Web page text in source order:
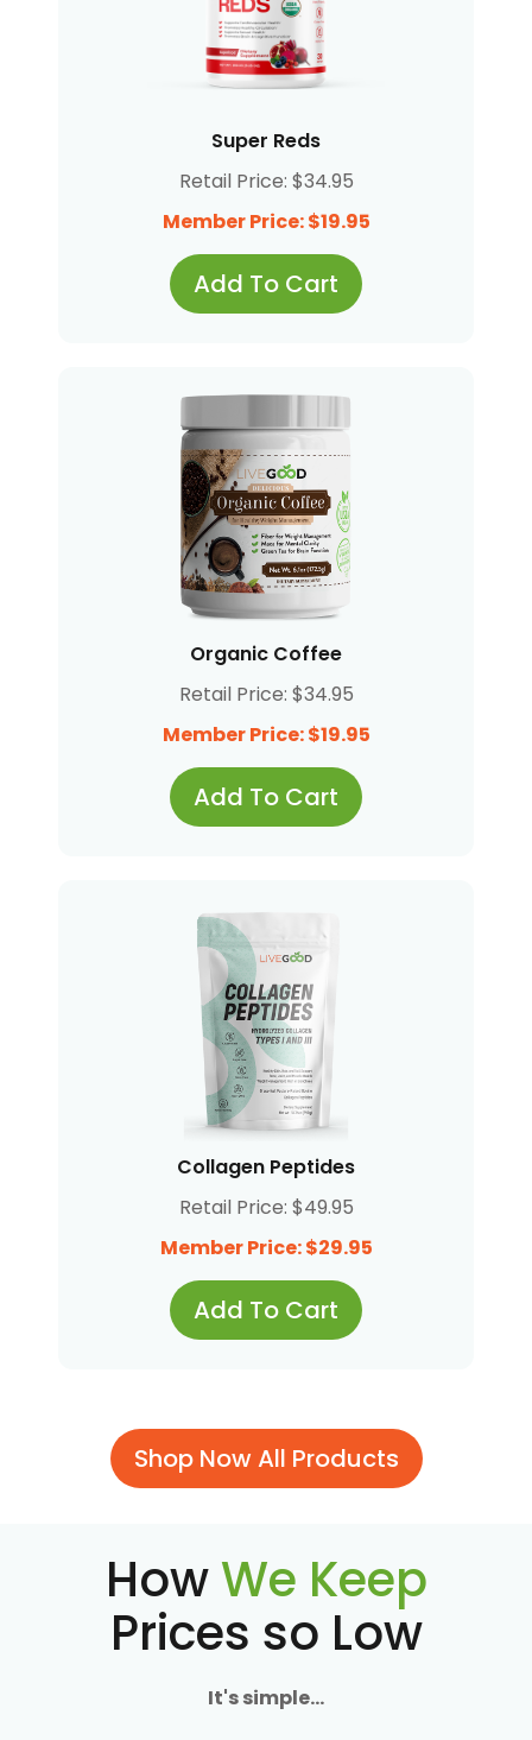
Super Reds
Retail Price: $34.95
Member Price: $19.95
Add To Cart
Organic Coffee
Retail Price: $34.95
Member Price: $19.95
Add To Cart
Collagen Peptides
Retail Price: $49.95
Member Price: $29.95
Add To Cart
Shop Now All Products
HowWe Keep
Prices so Low
It's simple...